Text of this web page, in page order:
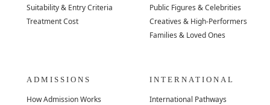
Suitability & Entry Criteria
Treatment Cost
Public Figures & Celebrities
Creatives & High-Performers
Families & Loved Ones
ADMISSIONS
How Admission Works
INTERNATIONAL
International Pathways